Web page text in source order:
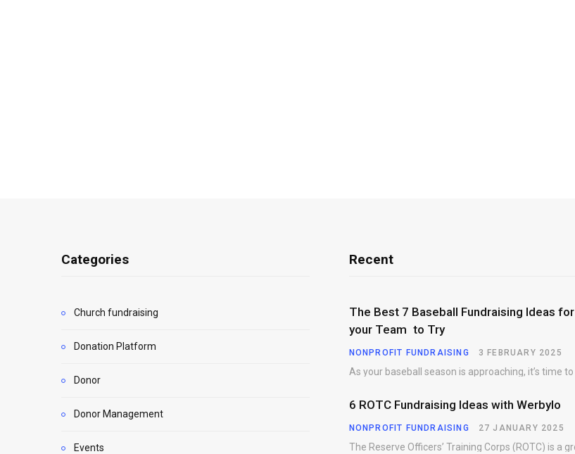
Categories
Church fundraising
Donation Platform
Donor
Donor Management
Events
Recent
The Best 7 Baseball Fundraising Ideas for
your Team to Try
NONPROFIT FUNDRAISING 3 FEBRUARY 2025
6 ROTC Fundraising Ideas with Werbylo
NONPROFIT FUNDRAISING 27 JANUARY 2025